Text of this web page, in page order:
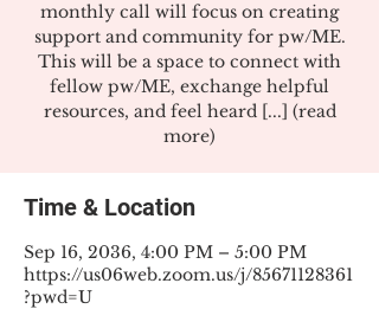
monthly call will focus on creating
support and community for pw/ME.
This will be a space to connect with
fellow pw/ME, exchange helpful
resources, and feel heard [...] (read
more)
Time & Location
Sep 16, 2036, 4:00 PM – 5:00 PM
https://us06web.zoom.us/j/85671128361
?pwd=U